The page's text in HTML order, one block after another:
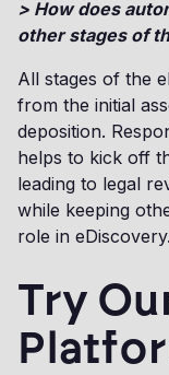
> How does
other stages of
All stages of the
from the initial
deposition.
helps to kick off
leading to legal
while keeping
role in eDiscovery.
Try